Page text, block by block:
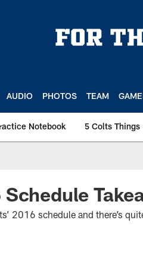
AUDIO PHOTOS TEAM
Notebook 5 Colts Things
2016 schedule and there’s